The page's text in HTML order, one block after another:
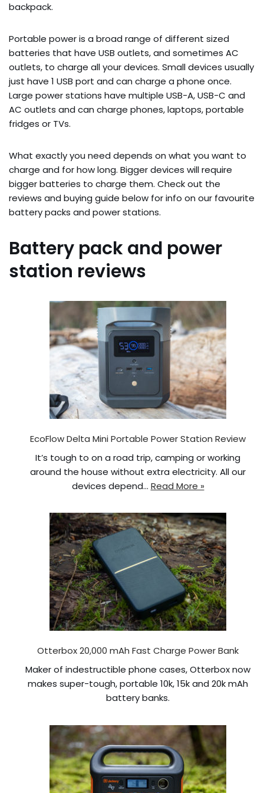
backpack.
Portable power is a broad range of different sized
batteries that have USB outlets, and sometimes AC
outlets, to charge all your devices. Small devices usually
just have 1 USB port and can charge a phone once.
Large power stations have multiple USB-A, USB-C and
AC outlets and can charge phones, laptops, portable
fridges or TVs.
What exactly you need depends on what you want to
charge and for how long. Bigger devices will require
bigger batteries to charge them. Check out the
reviews and buying guide below for info on our favourite
battery packs and power stations.
Battery pack and power
station reviews
EcoFlow Delta Mini Portable Power Station Review
It’s tough to on a road trip, camping or working
around the house without extra electricity. All our
devices depend… Read More »
Otterbox 20,000 mAh Fast Charge Power Bank
Maker of indestructible phone cases, Otterbox now
makes super-tough, portable 10k, 15k and 20k mAh
battery banks.